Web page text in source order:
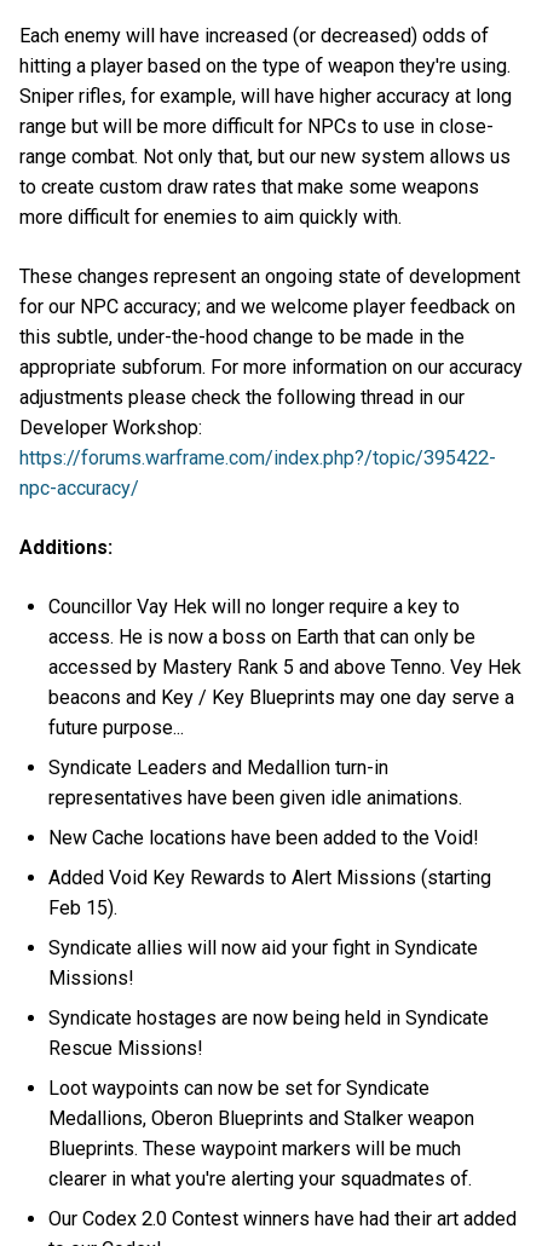
Each enemy will have increased (or decreased) odds of
hitting a player based on the type of weapon they're using.
Sniper rifles, for example, will have higher accuracy at long
range but will be more difficult for NPCs to use in close-
range combat. Not only that, but our new system allows us
to create custom draw rates that make some weapons
more difficult for enemies to aim quickly with.
These changes represent an ongoing state of development
for our NPC accuracy; and we welcome player feedback on
this subtle, under-the-hood change to be made in the
appropriate subforum. For more information on our accuracy
adjustments please check the following thread in our
Developer Workshop:
https://forums.warframe.com/index.php?/topic/395422-
npc-accuracy/
Additions:
Councillor Vay Hek will no longer require a key to
access. He is now a boss on Earth that can only be
accessed by Mastery Rank 5 and above Tenno. Vey Hek
beacons and Key / Key Blueprints may one day serve a
future purpose...
Syndicate Leaders and Medallion turn-in
representatives have been given idle animations.
New Cache locations have been added to the Void!
Added Void Key Rewards to Alert Missions (starting
Feb 15).
Syndicate allies will now aid your fight in Syndicate
Missions!
Syndicate hostages are now being held in Syndicate
Rescue Missions!
Loot waypoints can now be set for Syndicate
Medallions, Oberon Blueprints and Stalker weapon
Blueprints. These waypoint markers will be much
clearer in what you're alerting your squadmates of.
Our Codex 2.0 Contest winners have had their art added